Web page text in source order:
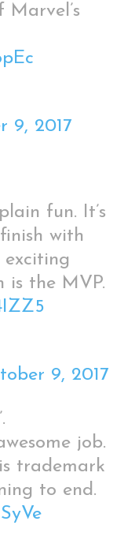
Marvel’s
9, 2017
fun. It’s
with
is the MVP.
9, 2017
job.
trademark
to end.